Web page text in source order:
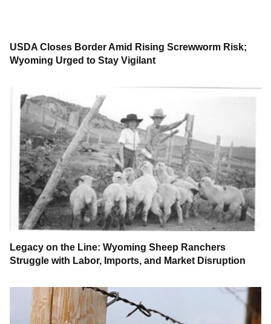
USDA Closes Border Amid Rising Screwworm Risk;
Wyoming Urged to Stay Vigilant
Legacy on the Line: Wyoming Sheep Ranchers
Struggle with Labor, Imports, and Market Disruption